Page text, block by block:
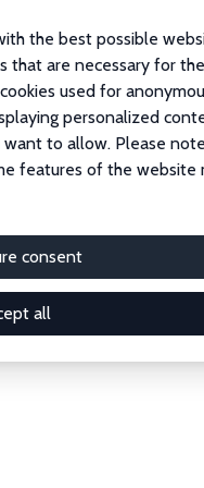
the best possible
that are necessary for the
used for
personalized
want to allow. Please
features of the website
consent
all
the
minds in labor
by institution,